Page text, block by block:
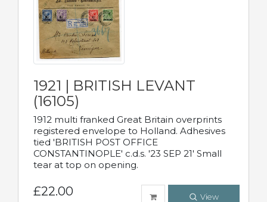
1921 | BRITISH LEVANT
(16105)
1912 multi franked Great Britain overprints
registered envelope to Holland. Adhesives
tied 'BRITISH POST OFFICE
CONSTANTINOPLE' c.d.s. '23 SEP 21' Small
tear at top on opening.
£22.00 View